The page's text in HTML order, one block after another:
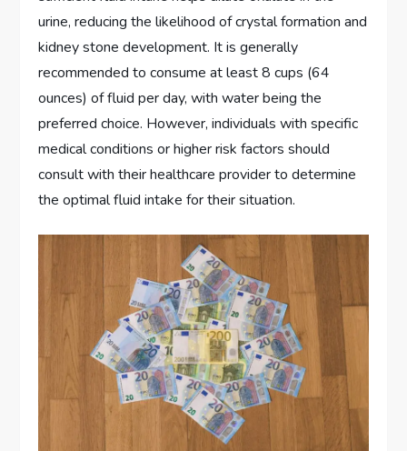
urine, reducing the likelihood of crystal formation and
kidney stone development. It is generally
recommended to consume at least 8 cups (64
ounces) of fluid per day, with water being the
preferred choice. However, individuals with specific
medical conditions or higher risk factors should
consult with their healthcare provider to determine
the optimal fluid intake for their situation.